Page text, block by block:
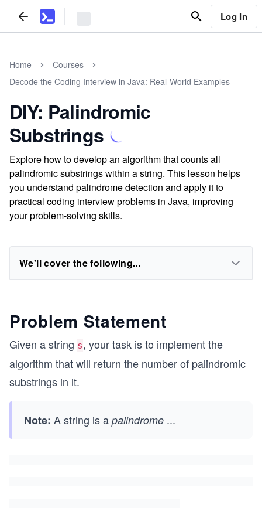
Log In
Home
Courses
Decode the Coding Interview in Java: Real-World Examples
DIY: Palindromic
Substrings
Explore how to develop an algorithm that counts all
palindromic substrings within a string. This lesson helps
you understand palindrome detection and apply it to
practical coding interview problems in Java, improving
your problem-solving skills.
We'll cover the following...
Problem Statement
Given a string s, your task is to implement the
algorithm that will return the number of palindromic
substrings in it.
Note: A string is a palindrome ...